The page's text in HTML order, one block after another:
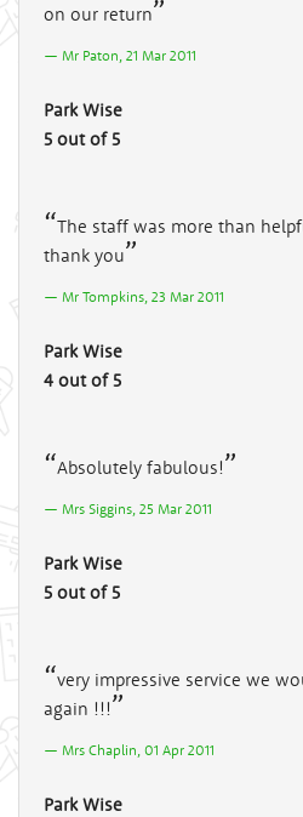
on our return
Mr Paton, 21 Mar 2011
Park Wise
5 out of 5
The staff was more than
thank you
Mr Tompkins, 23 Mar 2011
Park Wise
4 out of 5
Absolutely fabulous!
Mrs Siggins, 25 Mar 2011
Park Wise
5 out of 5
very impressive service we
again !!!
Mrs Chaplin, 01 Apr 2011
Park Wise